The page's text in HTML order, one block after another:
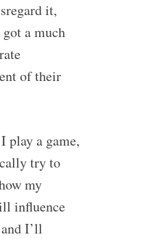
it,
got a much
of their
play a game,
try to
my
influence
I’ll